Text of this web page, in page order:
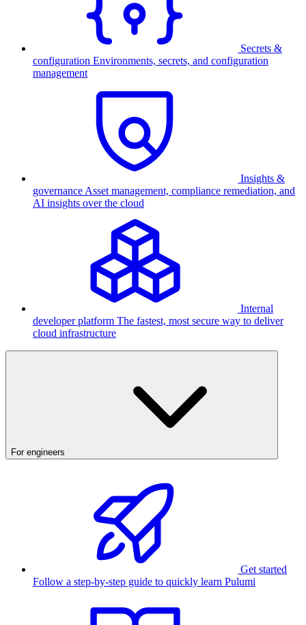
Secrets &
configuration Environments, secrets, and configuration
management
Insights &
governance Asset management, compliance remediation, and
AI insights over the cloud
Internal
developer platform The fastest, most secure way to deliver
cloud infrastructure
For engineers
Get started
Follow a step-by-step guide to quickly learn Pulumi